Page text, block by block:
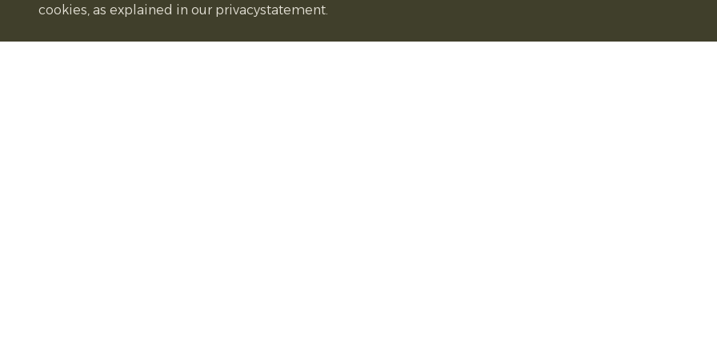
cookies, as explained in our privacystatement.
on a baking tray. Bake30 minutesuntil pumpkins are tender.